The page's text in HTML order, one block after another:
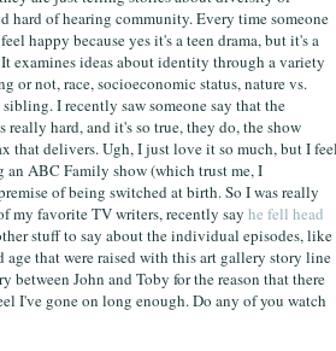
hard of hearing community. Every time someone
happy because yes it's a teen drama, but it's a
examines ideas about identity through a variety
or not, race, socioeconomic status, nature vs.
I recently saw someone say that the
really hard, and it's so true, they do, the show
that delivers. Ugh, I just love it so much, but I
ABC Family show (which trust me, I
of being switched at birth. So I was really
my favorite TV writers, recently say he fell head
stuff to say about the individual episodes, like
age that were raised with this art gallery story line
between John and Toby for the reason that there
I've gone on long enough. Do any of you watch